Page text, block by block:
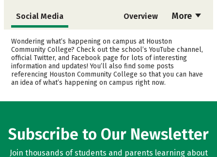
More
Social Media Overview
Cost Academics
Safety Rankings
Careers
Wondering what’s happening on campus at Houston
Community College? Check out the school’s YouTube channel,
official Twitter, and Facebook page for lots of interesting
information and updates! You’ll also find some posts
referencing Houston Community College so that you can have
an idea of what’s happening on campus right now.
Subscribe to Our Newsletter
Join thousands of students and parents learning about